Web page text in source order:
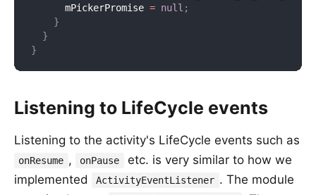
      mPickerPromise
= null ;
}
}
}
Listening to LifeCycle events
Listening to the activity's LifeCycle events such as
onResume , onPause
etc. is very similar to how we
implemented
ActivityEventListener . The module